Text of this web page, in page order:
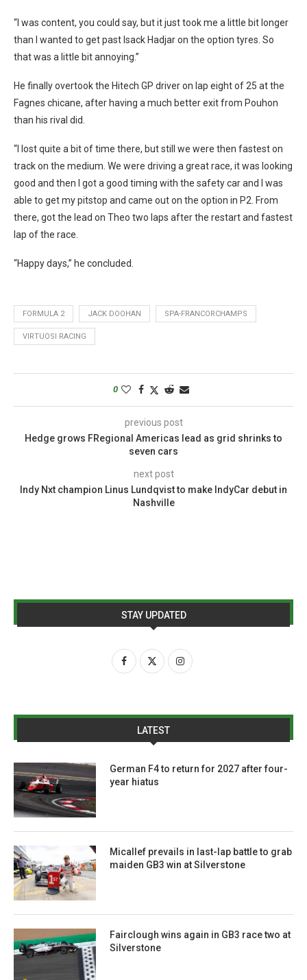
“I was content, you could say, but it just took me a little bit longer
than I wanted to get past Isack Hadjar on the option tyres. So
that was a little bit annoying.”
He finally overtook the Hitech GP driver on lap eight of 25 at the
Fagnes chicane, after having a much better exit from Pouhon
than his rival did.
“I lost quite a bit of time there, but still we were then fastest on
track on the medium. We were driving a great race, it was looking
good and then I got a good timing with the safety car and I was
able to get my pitstop and came out on the option in P2. From
there, got the lead on Theo two laps after the restart and fastest
lap of the race.
“Happy days,” he concluded.
FORMULA 2 JACK DOOHAN SPA-FRANCORCHAMPS
VIRTUOSI RACING
0
previous post
Hedge grows FRegional Americas lead as grid shrinks to
seven cars
next post
Indy Nxt champion Linus Lundqvist to make IndyCar debut in
Nashville
STAY UPDATED
LATEST
German F4 to return for 2027 after four-
year hiatus
Micallef prevails in last-lap battle to grab
maiden GB3 win at Silverstone
Fairclough wins again in GB3 race two at
Silverstone